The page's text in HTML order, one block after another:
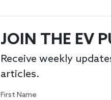
JOIN THE EV
Receive weekly
articles.
First Name